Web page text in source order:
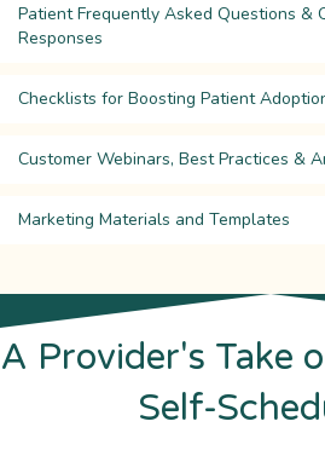
Patient Frequently Asked Questions &
Responses
Checklists for Boosting Patient
Customer Webinars, Best Practices &
Marketing Materials and Templates
A Provider's Take
Self-